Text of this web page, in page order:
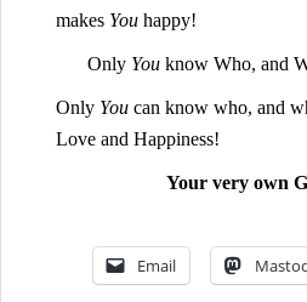
makes You happy!
Only Youknow Who, and
Only You can know who, and
Love and Happiness!
Your very own
Email